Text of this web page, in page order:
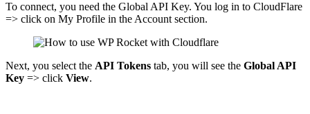
To connect, you need the Global API Key. You log in to CloudFlare
=> click on My Profile in the Account section.
Next, you select the API Tokens tab, you will see the Global API
Key => click View.